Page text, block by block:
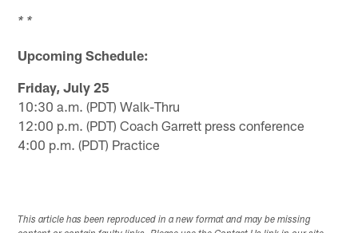
* *
Upcoming Schedule:
Friday, July 25
10:30 a.m. (PDT) Walk-Thru
12:00 p.m. (PDT) Coach Garrett press conference
4:00 p.m. (PDT) Practice
This article has been reproduced in a new format and may be missing